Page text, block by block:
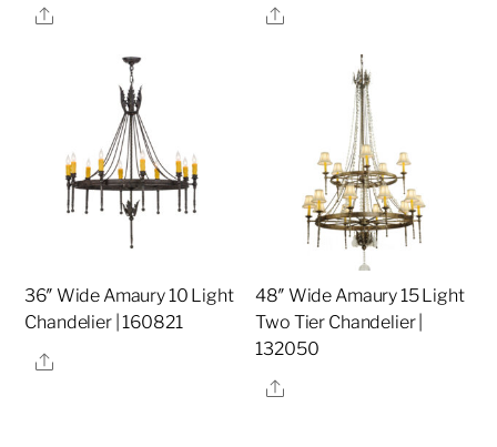
Share
Share
36″ Wide Amaury 10 Light
Chandelier | 160821
Share
48″ Wide Amaury 15 Light
Two Tier Chandelier |
132050
Share